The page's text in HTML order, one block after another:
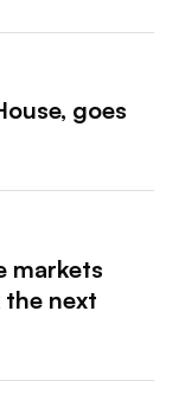
goes
markets
next